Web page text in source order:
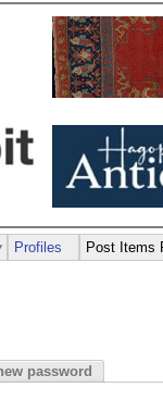
password
Profiles Post Items